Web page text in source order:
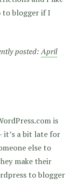
to blogger if I
posted:April
is
it’s a bit late for
else to
make their
to blogger